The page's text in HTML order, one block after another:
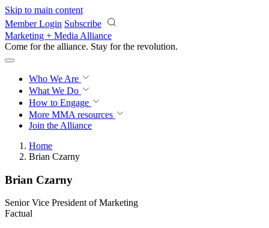
Skip to main content
Member Login Subscribe
Marketing + Media Alliance
Come for the alliance. Stay for the revolution.
Who We Are
What We Do
How to Engage
More MMA resources
Join the Alliance
Home
Brian Czarny
Brian Czarny
Senior Vice President of Marketing
Factual